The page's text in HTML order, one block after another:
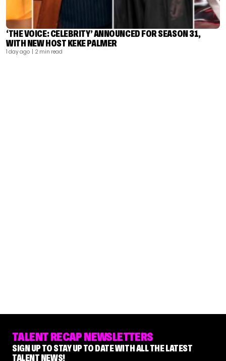
‘THE VOICE: CELEBRITY’ ANNOUNCED FOR SEASON 31,
WITH NEW HOST KEKE PALMER
1 day ago | 2 min read
TALENT RECAP NEWSLETTERS
SIGN UP TO STAY UP TO DATE WITH ALL THE LATEST
TALENT NEWS!